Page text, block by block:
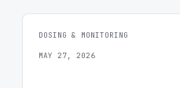
DOSING & MONITORING
MAY 27, 2026